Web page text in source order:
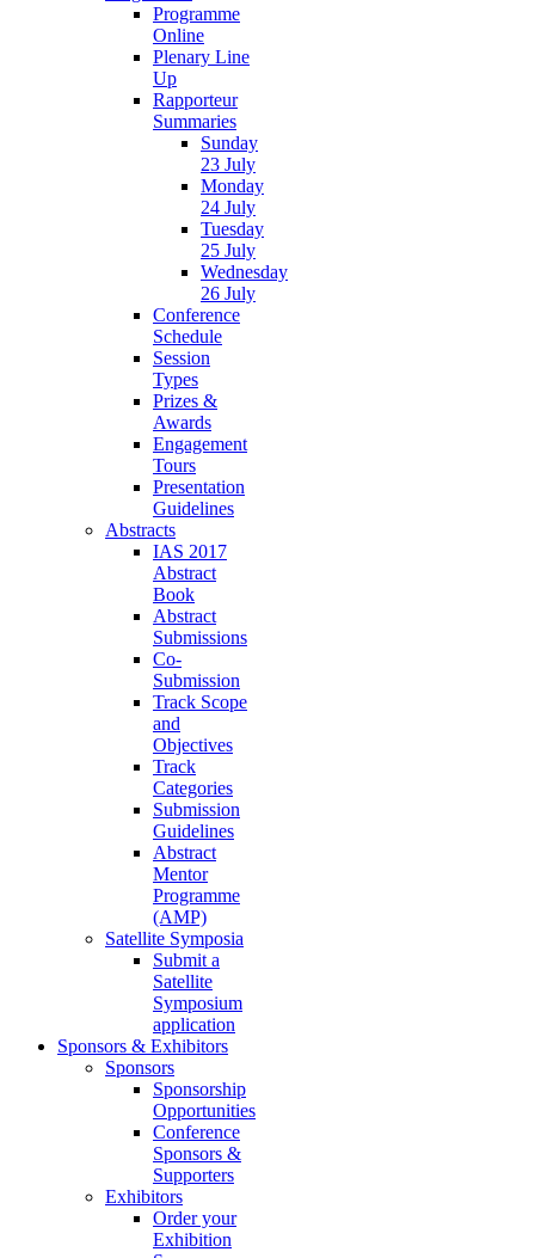
Programme
Online
Plenary Line
Up
Rapporteur
Summaries
Sunday
23 July
Monday
24 July
Tuesday
25 July
Wednesday
26 July
Conference
Schedule
Session
Types
Prizes &
Awards
Engagement
Tours
Presentation
Guidelines
Abstracts
IAS 2017
Abstract
Book
Abstract
Submissions
Co-
Submission
Track Scope
and
Objectives
Track
Categories
Submission
Guidelines
Abstract
Mentor
Programme
(AMP)
Satellite Symposia
Submit a
Satellite
Symposium
application
Sponsors & Exhibitors
Sponsors
Sponsorship
Opportunities
Conference
Sponsors &
Supporters
Exhibitors
Order your
Exhibition